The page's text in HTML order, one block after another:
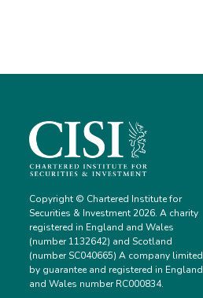
Copyright © Chartered Institute for
Securities & Investment 2026. A charity
registered in England and Wales
(number 1132642) and Scotland
(number SC040665) A company limited
by guarantee and registered in England
and Wales number RC000834.